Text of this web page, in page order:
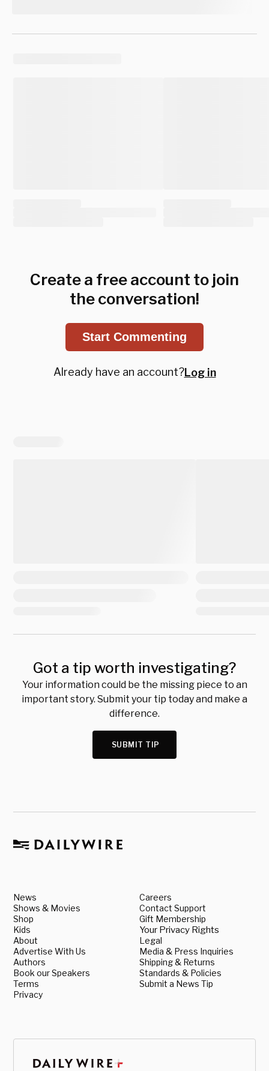
Create a free account to join
the conversation!
Start Commenting
Already have an account?Log in
Got a tip worth investigating?
Your information could be the missing piece to an
important story. Submit your tip today and make a
difference.
SUBMIT TIP
News
Shows & Movies
Shop
Kids
About
Advertise With Us
Authors
Book our Speakers
Terms
Privacy
Careers
Contact Support
Gift Membership
Your Privacy Rights
Legal
Media & Press Inquiries
Shipping & Returns
Standards & Policies
Submit a News Tip